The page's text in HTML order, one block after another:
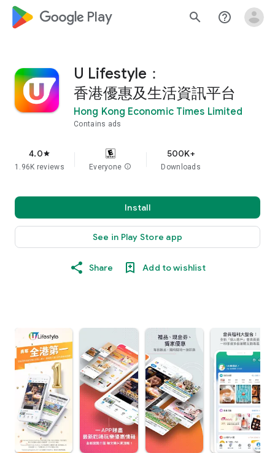
google_logo Play search help_outline
U Lifestyle：
香港優惠及生活資訊平台
Hong Kong Economic Times Limited
Contains ads
4.0star
1.96K reviews Everyone info
500K+
Downloads
Install
See in Play Store app
Share Add to wishlist